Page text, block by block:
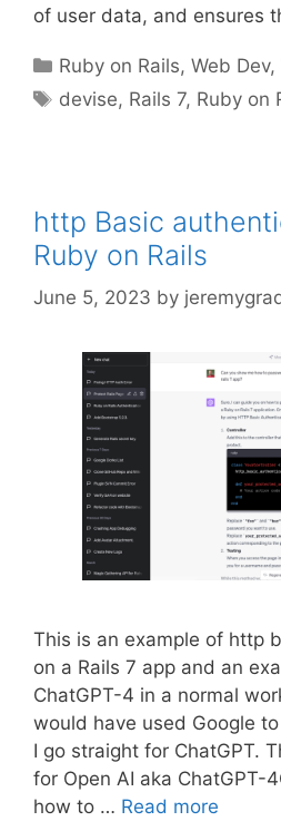
of user data, and ensures
Categories
Ruby on Rails,Web Dev,
Tags
devise, Rails 7, Ruby on
http Basic
Ruby on Rails
June 5, 2023 by
This is an example of http
on a Rails 7 app and an
ChatGPT-4 in a normal
would have used Google
I go straight for ChatGPT.
for Open AI aka ChatGPT-
how to … Read more